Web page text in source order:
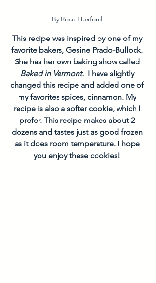
By Rose Huxford
This recipe was inspired by one of my
favorite bakers, Gesine Prado-Bullock.
She has her own baking show called
Baked in Vermont. I have slightly
changed this recipe and added one of
my favorites spices, cinnamon. My
recipe is also a softer cookie, which I
prefer. This recipe makes about 2
dozens and tastes just as good frozen
as it does room temperature. I hope
you enjoy these cookies!